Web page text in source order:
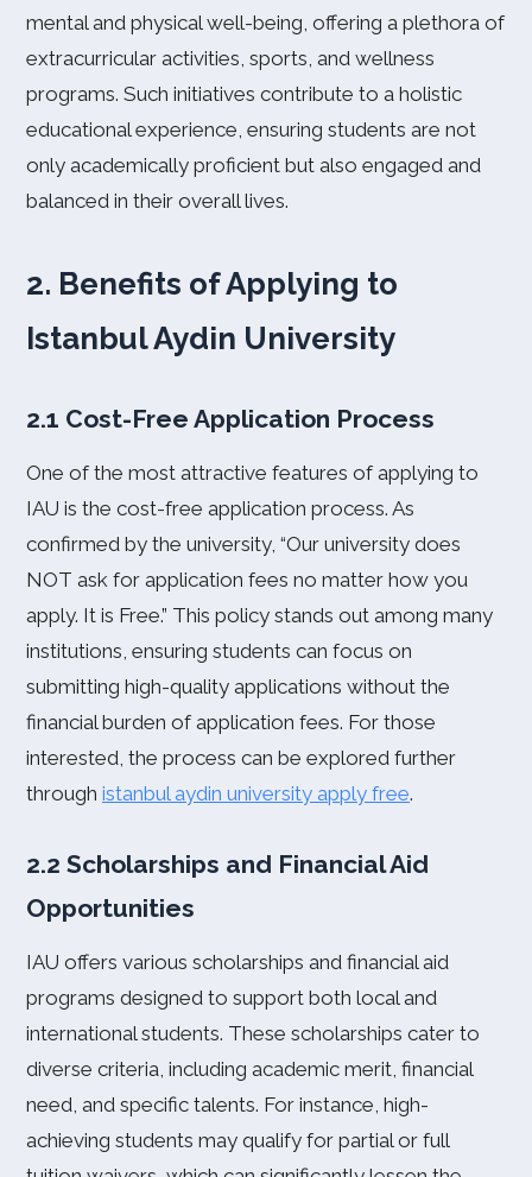
mental and physical well-being, offering a plethora of
extracurricular activities, sports, and wellness
programs. Such initiatives contribute to a holistic
educational experience, ensuring students are not
only academically proficient but also engaged and
balanced in their overall lives.
2. Benefits of Applying to
Istanbul Aydin University
2.1 Cost-Free Application Process
One of the most attractive features of applying to
IAU is the cost-free application process. As
confirmed by the university, “Our university does
NOT ask for application fees no matter how you
apply. It is Free.” This policy stands out among many
institutions, ensuring students can focus on
submitting high-quality applications without the
financial burden of application fees. For those
interested, the process can be explored further
through istanbul aydin university apply free.
2.2 Scholarships and Financial Aid
Opportunities
IAU offers various scholarships and financial aid
programs designed to support both local and
international students. These scholarships cater to
diverse criteria, including academic merit, financial
need, and specific talents. For instance, high-
achieving students may qualify for partial or full